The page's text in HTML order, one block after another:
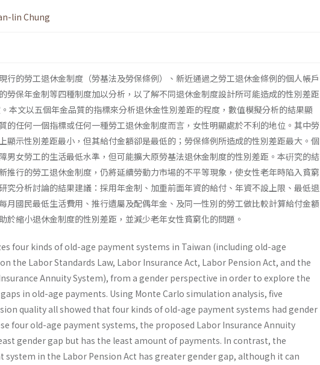
lin Chung
行的勞工退休金制度（勞基法及勞保條例）、新近通過之勞工退休金條例的個人帳戶
勞保年金制等四種制度加以分析，以了解不同退休金制度設計所可能造成的性別差距
本文以五個年金品質的指標來分析退休金性別差距的程度，數值模擬分析的結果顯
的任何一個指標或任何一種勞工退休金制度而言，女性明顯處於不利的地位。其中勞
顯示性別差距最小，但其給付金額卻是最低的；勞保條例所造成的性別差距最大。個
男女勞工的生活最低水準，但可能擴大原勞基法退休金制度的性別差距。本硏究的結
推行的勞工退休金制度，仍將延續勞動力市場的不平等現象，使女性老年時陷入貧窮
究分析討論的結果建議：採用年金制、加重前面年資的給付、年資不設上限、最低退
月國民最低生活費用、推行遺屬及配偶年金、及同一性別的勞工做比較計算給付金額
於縮小退休金制度的性別差距，並減少老年女性貧窮化的問題。
four kinds of old-age payment systems in Taiwan (including old-age
the Labor Standards Law, Labor Insurance Act, Labor Pension Act, and the
Annuity System), from a gender perspective in order to explore the
in old-age payments. Using Monte Carlo simulation analysis, five
quality all showed that four kinds of old-age payment systems had gender
four old-age payment systems, the proposed Labor Insurance Annuity
gender gap but has the least amount of payments. In contrast, the
system in the Labor Pension Act has greater gender gap, although it can